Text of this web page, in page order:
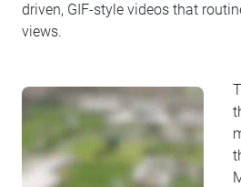
driven, GIF-style videos that
views.